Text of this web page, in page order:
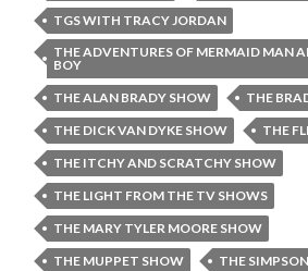
TGS WITH TRACY JORDAN
THE ADVENTURES OF MERMAID MAN
BOY
THE ALAN BRADY SHOW
THE
THE DICK VAN DYKE SHOW
THE
THE ITCHY AND SCRATCHY SHOW
THE LIGHT FROM THE TV SHOWS
THE MARY TYLER MOORE SHOW
THE MUPPET SHOW
THE